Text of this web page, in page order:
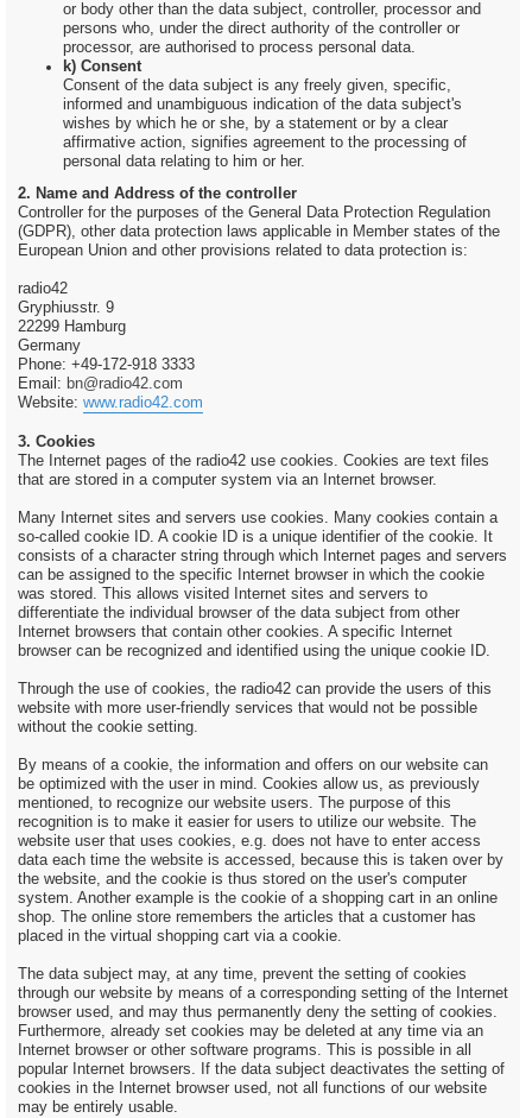
or body other than the data subject, controller, processor and
persons who, under the direct authority of the controller or
processor, are authorised to process personal data.
k) Consent
Consent of the data subject is any freely given, specific,
informed and unambiguous indication of the data subject's
wishes by which he or she, by a statement or by a clear
affirmative action, signifies agreement to the processing of
personal data relating to him or her.
2. Name and Address of the controller
Controller for the purposes of the General Data Protection Regulation
(GDPR), other data protection laws applicable in Member states of the
European Union and other provisions related to data protection is:
radio42
Gryphiusstr. 9
22299 Hamburg
Germany
Phone: +49-172-918 3333
Email: bn@radio42.com
Website: www.radio42.com
3. Cookies
The Internet pages of the radio42 use cookies. Cookies are text files
that are stored in a computer system via an Internet browser.
Many Internet sites and servers use cookies. Many cookies contain a
so-called cookie ID. A cookie ID is a unique identifier of the cookie. It
consists of a character string through which Internet pages and servers
can be assigned to the specific Internet browser in which the cookie
was stored. This allows visited Internet sites and servers to
differentiate the individual browser of the data subject from other
Internet browsers that contain other cookies. A specific Internet
browser can be recognized and identified using the unique cookie ID.
Through the use of cookies, the radio42 can provide the users of this
website with more user-friendly services that would not be possible
without the cookie setting.
By means of a cookie, the information and offers on our website can
be optimized with the user in mind. Cookies allow us, as previously
mentioned, to recognize our website users. The purpose of this
recognition is to make it easier for users to utilize our website. The
website user that uses cookies, e.g. does not have to enter access
data each time the website is accessed, because this is taken over by
the website, and the cookie is thus stored on the user's computer
system. Another example is the cookie of a shopping cart in an online
shop. The online store remembers the articles that a customer has
placed in the virtual shopping cart via a cookie.
The data subject may, at any time, prevent the setting of cookies
through our website by means of a corresponding setting of the Internet
browser used, and may thus permanently deny the setting of cookies.
Furthermore, already set cookies may be deleted at any time via an
Internet browser or other software programs. This is possible in all
popular Internet browsers. If the data subject deactivates the setting of
cookies in the Internet browser used, not all functions of our website
may be entirely usable.